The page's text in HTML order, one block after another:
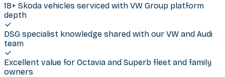
18+ Skoda vehicles serviced with VW Group platform
depth
DSG specialist knowledge shared with our VW and Audi
team
Excellent value for Octavia and Superb fleet and family
owners